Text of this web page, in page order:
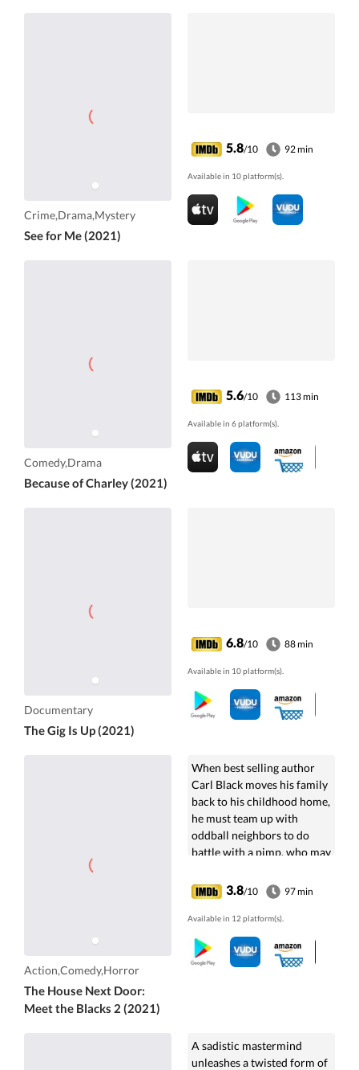
Crime,Drama,Mystery
See for Me (2021)
5.8/10 92 min
Available in 10 platform(s).
Comedy,Drama
Because of Charley (2021)
5.6/10 113 min
Available in 6 platform(s).
Documentary
The Gig Is Up (2021)
6.8/10 88 min
Available in 10 platform(s).
Action,Comedy,Horror
The House Next Door:
Meet the Blacks 2 (2021)
When best selling author
Carl Black moves his family
back to his childhood home,
he must team up with
oddball neighbors to do
battle with a pimp, who may
vampire.3.8/10 97 min
Available in 12 platform(s).
A sadistic mastermind
unleashes a twisted form of